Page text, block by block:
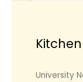
University